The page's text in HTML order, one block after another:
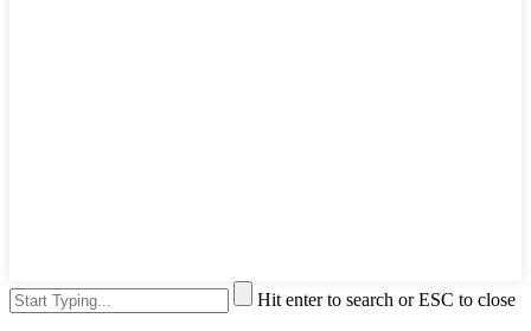
Hit enter to search or ESC to close